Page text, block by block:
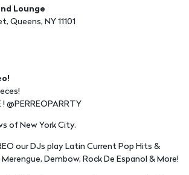
Lounge
Queens, NY 11101
@PERREOPARRTY
of New York City.
our DJs play Latin Current Pop Hits &
Dembow, Rock De Espanol & More!